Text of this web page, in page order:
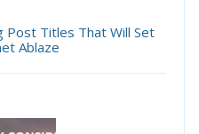
Post Titles That Will Set
Ablaze